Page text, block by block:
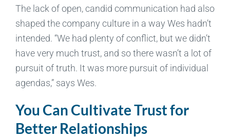
The lack of open, candid communication had also
shaped the company culture in a way Wes hadn’t
intended. “We had plenty of conflict, but we didn’t
have very much trust, and so there wasn’t a lot of
pursuit of truth. It was more pursuit of individual
agendas,” says Wes.
You Can Cultivate Trust for
Better Relationships